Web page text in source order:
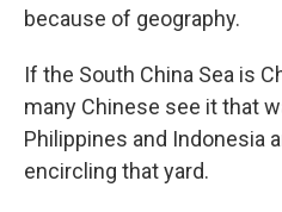
because of geography.
If the South China Sea is
many Chinese see it that
Philippines and Indonesia
encircling that yard.